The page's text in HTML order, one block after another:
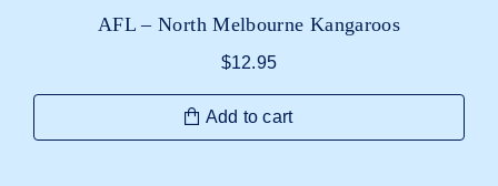
AFL – North Melbourne Kangaroos
$12.95
Add to cart